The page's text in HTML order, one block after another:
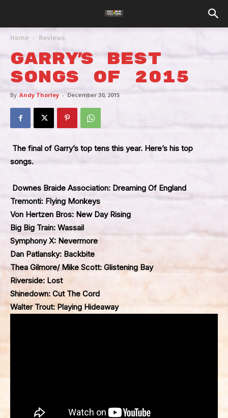
Home Reviews
Garry’s Best
Songs Of 2015
By Andy Thorley - December 30, 2015
The final of Garry’s top tens this year. Here’s his top
songs.
Downes Braide Association: Dreaming Of England
Tremonti: Flying Monkeys
Von Hertzen Bros: New Day Rising
Big Big Train: Wassail
Symphony X: Nevermore
Dan Patlansky: Backbite
Thea Gilmore/ Mike Scott: Glistening Bay
Riverside: Lost
Shinedown: Cut The Cord
Walter Trout: Playing Hideaway